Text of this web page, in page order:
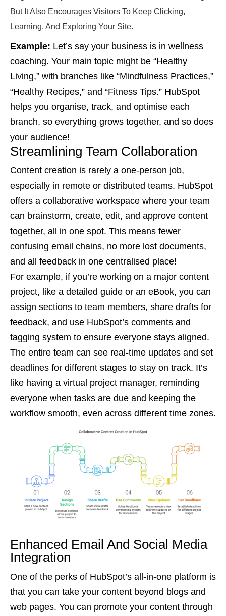
But It Also Encourages Visitors To Keep Clicking,
Learning, And Exploring Your Site.
Example: Let’s say your business is in wellness
coaching. Your main topic might be “Healthy
Living,” with branches like “Mindfulness Practices,”
“Healthy Recipes,” and “Fitness Tips.” HubSpot
helps you organise, track, and optimise each
branch, so everything grows together, and so does
your audience!
Streamlining Team Collaboration
Content creation is rarely a one-person job,
especially in remote or distributed teams. HubSpot
offers a collaborative workspace where your team
can brainstorm, create, edit, and approve content
together, all in one spot. This means fewer
confusing email chains, no more lost documents,
and all feedback in one centralised place!
For example, if you’re working on a major content
project, like a detailed guide or an eBook, you can
assign sections to team members, share drafts for
feedback, and use HubSpot’s comments and
tagging system to ensure everyone stays aligned.
The entire team can see real-time updates and set
deadlines for different stages to stay on track. It’s
like having a virtual project manager, reminding
everyone when tasks are due and keeping the
workflow smooth, even across different time zones.
Enhanced Email And Social Media
Integration
One of the perks of HubSpot’s all-in-one platform is
that you can take your content beyond blogs and
web pages. You can promote your content through